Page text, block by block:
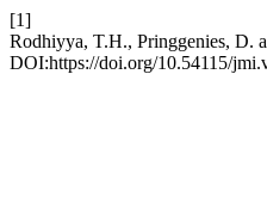
[1]
Rodhiyya, T.H., Pringgenies, D.
DOI:https://doi.org/10.54115/